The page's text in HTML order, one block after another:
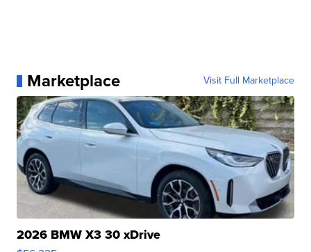
Marketplace Visit Full Marketplace
2026 BMW X3 30 xDrive